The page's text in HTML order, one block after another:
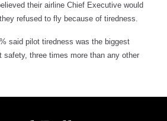
their airline Chief Executive would
refused to fly because of tiredness.
said pilot tiredness was the biggest
safety, three times more than any other